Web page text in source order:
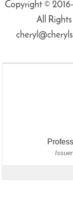
Copyright ©
All Rights